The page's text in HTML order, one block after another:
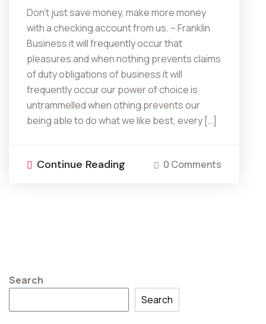
Don’t just save money, make more money
with a checking account from us. – Franklin
Business it will frequently occur that
pleasures and when nothing prevents claims
of duty obligations of business it will
frequently occur our power of choice is
untrammelled when othing prevents our
being able to do what we like best, every […]
Continue Reading 0 Comments
Search
Search